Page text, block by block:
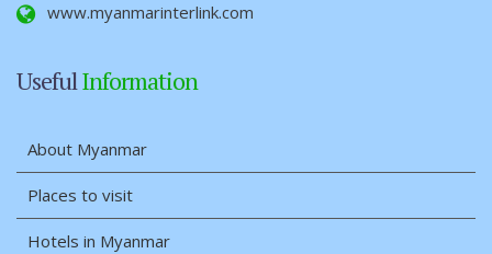
www.myanmarinterlink.com
UsefulInformation
About Myanmar
Places to visit
Hotels in Myanmar